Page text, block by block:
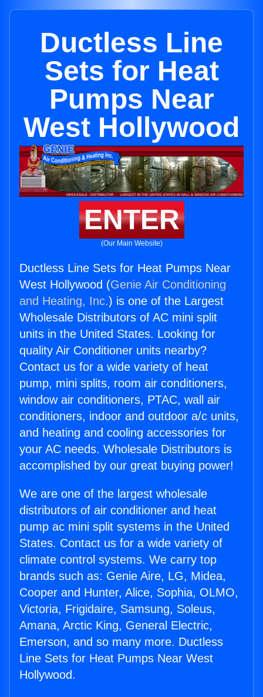
Ductless Line
Sets for Heat
Pumps Near
West Hollywood
ENTER
(Our Main Website)
Ductless Line Sets for Heat Pumps Near
West Hollywood (Genie Air Conditioning
and Heating, Inc.) is one of the Largest
Wholesale Distributors of AC mini split
units in the United States. Looking for
quality Air Conditioner units nearby?
Contact us for a wide variety of heat
pump, mini splits, room air conditioners,
window air conditioners, PTAC, wall air
conditioners, indoor and outdoor a/c units,
and heating and cooling accessories for
your AC needs. Wholesale Distributors is
accomplished by our great buying power!
We are one of the largest wholesale
distributors of air conditioner and heat
pump ac mini split systems in the United
States. Contact us for a wide variety of
climate control systems. We carry top
brands such as: Genie Aire, LG, Midea,
Cooper and Hunter, Alice, Sophia, OLMO,
Victoria, Frigidaire, Samsung, Soleus,
Amana, Arctic King, General Electric,
Emerson, and so many more. Ductless
Line Sets for Heat Pumps Near West
Hollywood.